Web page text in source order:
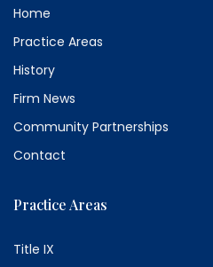
Home
Practice Areas
History
Firm News
Community Partnerships
Contact
Practice Areas
Title IX